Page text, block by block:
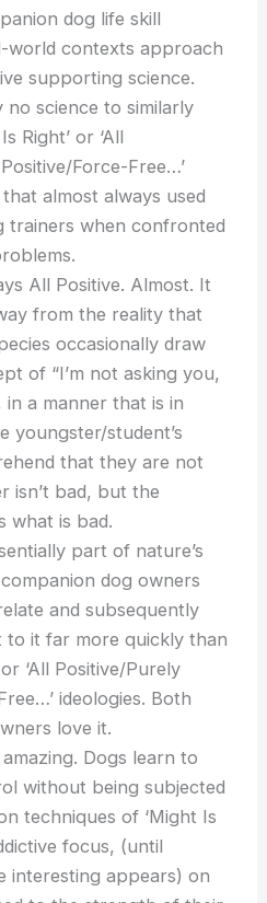
dog life skill
world contexts approach
supporting science.
no science to similarly
Right’ or ‘All
Force-Free…’
almost always used
trainers when confronted
All Positive. Almost. It
from the reality that
occasionally draw
of “I’m not asking you,
in a manner that is in
youngster/student’s
that they are not
isn’t bad, but the
what is bad.
part of nature’s
dog owners
and subsequently
to it far more quickly than
‘All Positive/Purely
ideologies. Both
love it.
Dogs learn to
without being subjected
techniques of ‘Might Is
focus, (until
interesting appears) on